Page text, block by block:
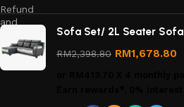
Refund
and
Policy
Sofa Set/ 2L Seater Sofa
RM2,398.80 RM1,678.80